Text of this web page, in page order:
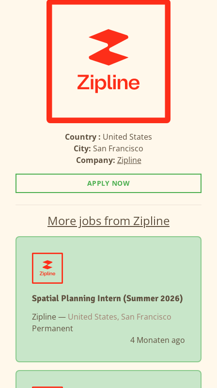
Country : United States
City: San Francisco
Company: Zipline
APPLY NOW
More jobs from Zipline
Spatial Planning Intern (Summer 2026)
Zipline — United States, San Francisco
Permanent
4 Monaten ago